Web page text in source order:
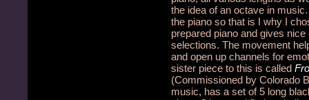
the idea of an octave in
the piano so that is I why I
prepared piano and gives
selections. The movement
and open up channels for
sister piece to this is called
(Commissioned by Colorado
music, has a set of 5 long